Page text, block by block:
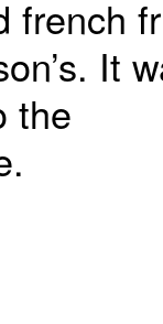
french
It
the